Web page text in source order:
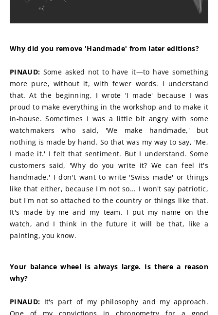
Why did you remove 'Handmade' from later editions?
PINAUD: Some asked not to have it—to have something
more pure, without it, with fewer words. I understand
that. At the beginning, I wrote 'I made' because I was
proud to make everything in the workshop and to make it
in-house. Sometimes I was a little bit angry with some
watchmakers who said, 'We make handmade,' but
nothing is made by hand. So that was my way to say, 'Me,
I made it.' I felt that sentiment. But I understand. Some
customers said, 'Why do you write it? We can feel it's
handmade.' I don't want to write 'Swiss made' or things
like that either, because I'm not so... I won't say patriotic,
but I'm not so attached to the country or things like that.
It's made by me and my team. I put my name on the
watch, and I think in the future it will be that, like a
painting, you know.
Your balance wheel is always large. Is there a reason
why?
PINAUD: It's part of my philosophy and my approach.